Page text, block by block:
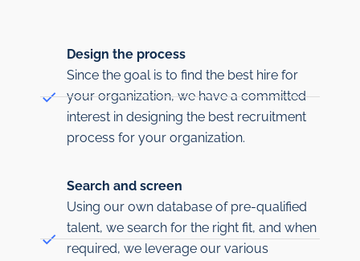
Design the process
Since the goal is to find the best hire for
your organization, we have a committed
interest in designing the best recruitment
process for your organization.
Search and screen
Using our own database of pre-qualified
talent, we search for the right fit, and when
required, we leverage our various